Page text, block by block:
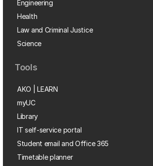
Engineering
Health
Law and Criminal Justice
Science
Tools
AKO | LEARN
myUC
Library
IT self-service portal
Student email and Office 365
Timetable planner